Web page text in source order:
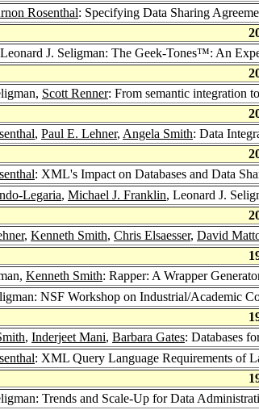
Rosenthal: Specifying Data Sharing
J. Seligman: The Geek-Tones™: An
Scott Renner: From semantic integration
, Paul E. Lehner, Angela Smith: Data
: XML's Impact on Databases and Data
Legaria, Michael J. Franklin, Leonard J.
, Kenneth Smith, Chris Elsaesser, David
Kenneth Smith: Rapper: A Wrapper
NSF Workshop on Industrial/Academic
, Inderjeet Mani, Barbara Gates: Databases
: XML Query Language Requirements of
Trends and Scale-Up for Data